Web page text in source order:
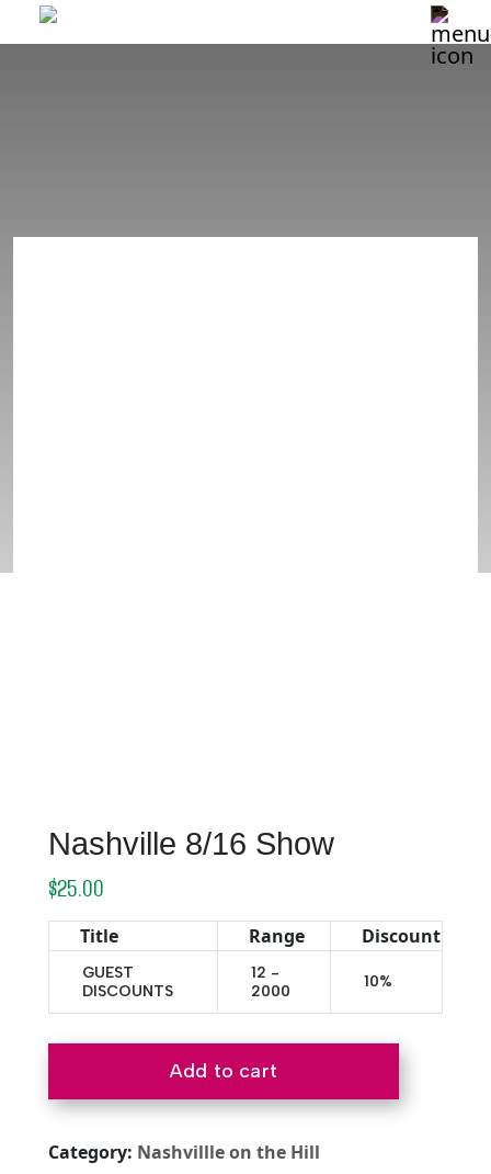
Nashville 8/16 Show
$25.00
Title Range Discount
GUEST
DISCOUNTS
12 -
2000
10%
Add to cart
Category: Nashvillle on the Hill